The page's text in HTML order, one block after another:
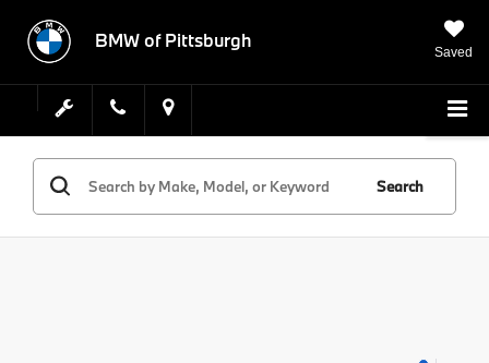
BMW of Pittsburgh
Saved
Search